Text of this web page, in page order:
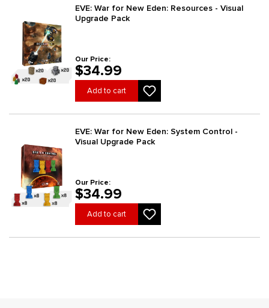
EVE: War for New Eden: Resources - Visual
Upgrade Pack
Our Price:
$34.99
Add to cart
EVE: War for New Eden: System Control -
Visual Upgrade Pack
Our Price:
$34.99
Add to cart